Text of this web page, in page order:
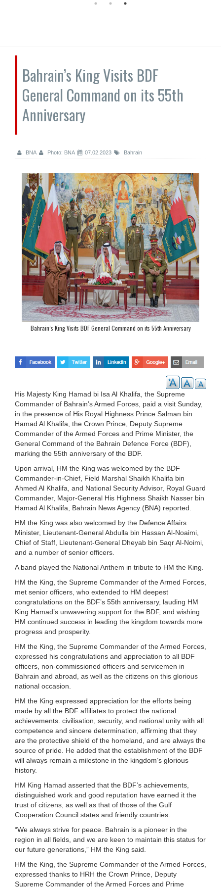
Bahrain’s King Visits BDF
General Command on its 55th
Anniversary
BNA Photo: BNA 07.02.2023 Bahrain
Bahrain’s King Visits BDF General Command on its 55th Anniversary
His Majesty King Hamad bi Isa Al Khalifa, the Supreme
Commander of Bahrain’s Armed Forces, paid a visit Sunday,
in the presence of His Royal Highness Prince Salman bin
Hamad Al Khalifa, the Crown Prince, Deputy Supreme
Commander of the Armed Forces and Prime Minister, the
General Command of the Bahrain Defence Force (BDF),
marking the 55th anniversary of the BDF.
Upon arrival, HM the King was welcomed by the BDF
Commander-in-Chief, Field Marshal Shaikh Khalifa bin
Ahmed Al Khalifa, and National Security Advisor, Royal Guard
Commander, Major-General His Highness Shaikh Nasser bin
Hamad Al Khalifa, Bahrain News Agency (BNA) reported.
HM the King was also welcomed by the Defence Affairs
Minister, Lieutenant-General Abdulla bin Hassan Al-Noaimi,
Chief of Staff, Lieutenant-General Dheyab bin Saqr Al-Noimi,
and a number of senior officers.
A band played the National Anthem in tribute to HM the King.
HM the King, the Supreme Commander of the Armed Forces,
met senior officers, who extended to HM deepest
congratulations on the BDF’s 55th anniversary, lauding HM
King Hamad’s unwavering support for the BDF, and wishing
HM continued success in leading the kingdom towards more
progress and prosperity.
HM the King, the Supreme Commander of the Armed Forces,
expressed his congratulations and appreciation to all BDF
officers, non-commissioned officers and servicemen in
Bahrain and abroad, as well as the citizens on this glorious
national occasion.
HM the King expressed appreciation for the efforts being
made by all the BDF affiliates to protect the national
achievements. civilisation, security, and national unity with all
competence and sincere determination, affirming that they
are the protective shield of the homeland, and are always the
source of pride. He added that the establishment of the BDF
will always remain a milestone in the kingdom’s glorious
history.
HM King Hamad asserted that the BDF’s achievements,
distinguished work and good reputation have earned it the
trust of citizens, as well as that of those of the Gulf
Cooperation Council states and friendly countries.
“We always strive for peace. Bahrain is a pioneer in the
region in all fields, and we are keen to maintain this status for
our future generations,” HM the King said.
HM the King, the Supreme Commander of the Armed Forces,
expressed thanks to HRH the Crown Prince, Deputy
Supreme Commander of the Armed Forces and Prime